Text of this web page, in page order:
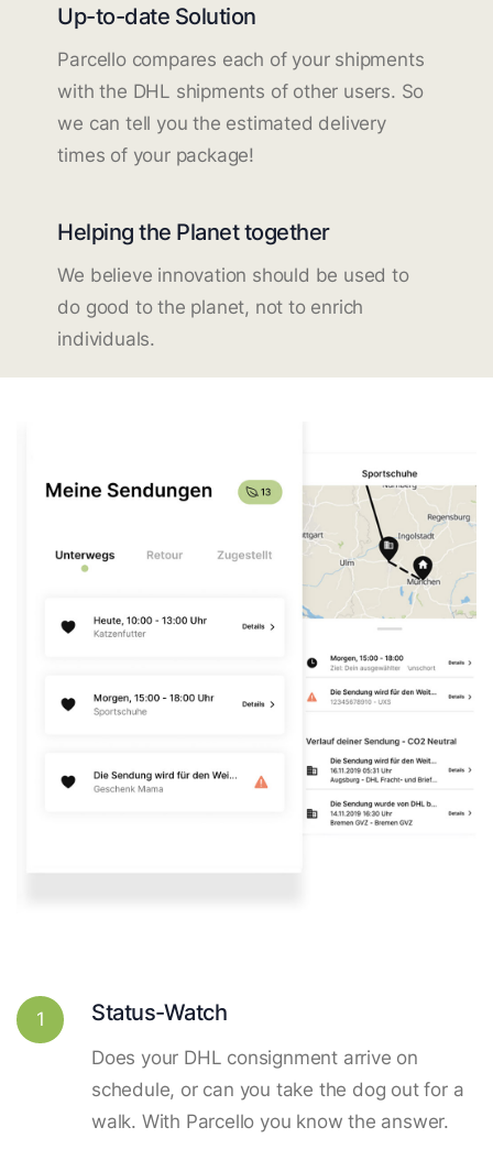
Up-to-date Solution
Parcello compares each of your shipments
with the DHL shipments of other users. So
we can tell you the estimated delivery
times of your package!
Helping the Planet together
We believe innovation should be used to
do good to the planet, not to enrich
individuals.
1 Status-Watch
Does your DHL consignment arrive on
schedule, or can you take the dog out for a
walk. With Parcello you know the answer.